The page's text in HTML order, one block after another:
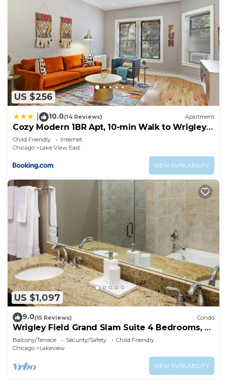
US $256
10.0(14 Reviews) Apartment
Cozy Modern 1BR Apt, 10-min Walk to Wrigley
Field - Stratford 1E 3E rep
Child Friendly
Internet
Chicago
Lake View East
VIEW AVAILABILITY
US $1,097
9.0(15 Reviews) Condo
Wrigley Field Grand Slam Suite 4 Bedrooms, 2
Bathrooms
Balcony/Terrace Security/Safety
Child Friendly
Chicago
Lakeview
VIEW AVAILABILITY